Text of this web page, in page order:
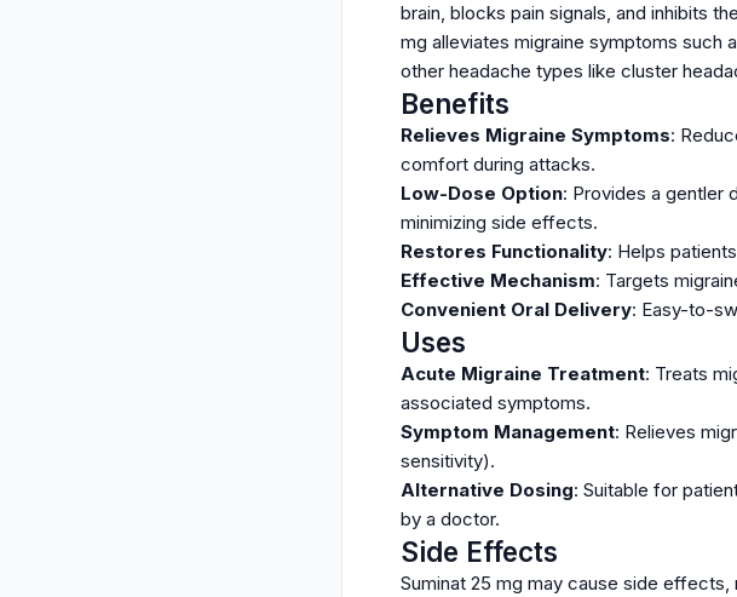
brain, blocks pain signals, and inhibits
mg alleviates migraine symptoms such
other headache types like cluster
Benefits
Relieves Migraine Symptoms:
comfort during attacks.
Low-Dose Option: Provides a gentler
minimizing side effects.
Restores Functionality: Helps
Effective Mechanism: Targets
Convenient Oral Delivery: Easy-to-
Uses
Acute Migraine Treatment: Treats
associated symptoms.
Symptom Management: Relieves
sensitivity).
Alternative Dosing: Suitable for
by a doctor.
Side Effects
Suminat 25 mg may cause side